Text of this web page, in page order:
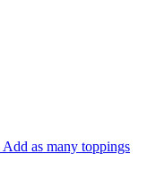
Add as many toppings